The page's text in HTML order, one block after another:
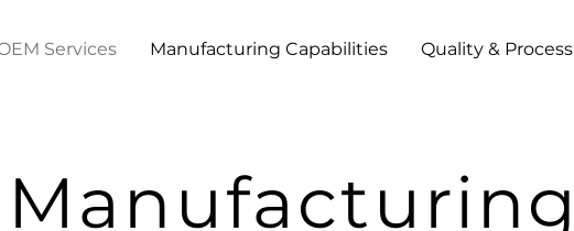
Services Manufacturing Capabilities Quality & Process
Manufacturing